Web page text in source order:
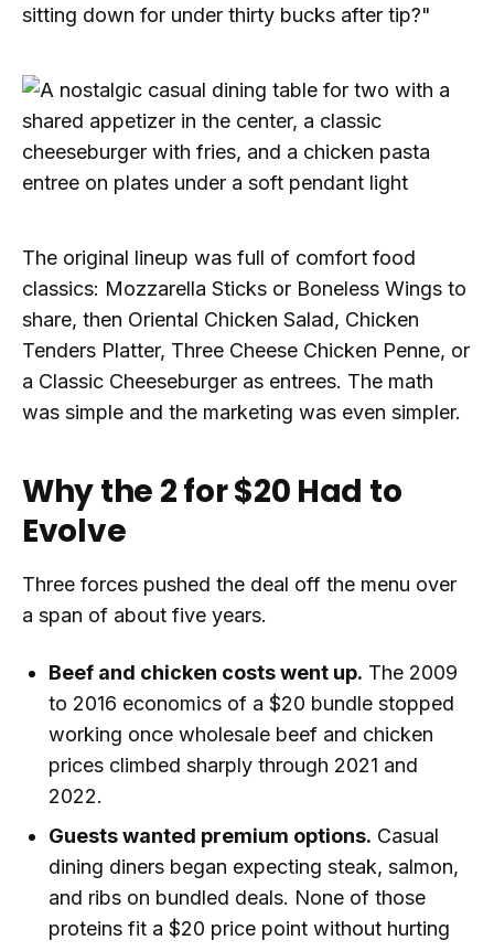
sitting down for under thirty bucks after tip?"
The original lineup was full of comfort food
classics: Mozzarella Sticks or Boneless Wings to
share, then Oriental Chicken Salad, Chicken
Tenders Platter, Three Cheese Chicken Penne, or
a Classic Cheeseburger as entrees. The math
was simple and the marketing was even simpler.
Why the 2 for $20 Had to
Evolve
Three forces pushed the deal off the menu over
a span of about five years.
Beef and chicken costs went up. The 2009
to 2016 economics of a $20 bundle stopped
working once wholesale beef and chicken
prices climbed sharply through 2021 and
2022.
Guests wanted premium options. Casual
dining diners began expecting steak, salmon,
and ribs on bundled deals. None of those
proteins fit a $20 price point without hurting